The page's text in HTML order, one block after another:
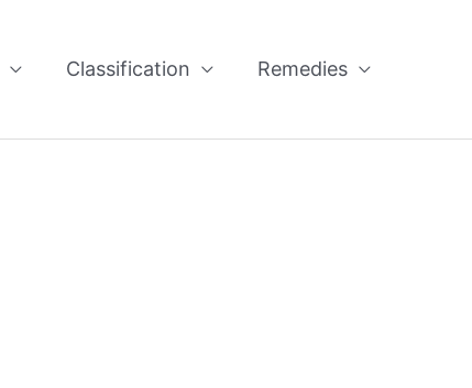
Classification Remedies